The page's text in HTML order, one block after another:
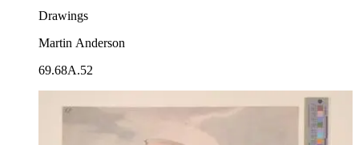
Drawings
Martin Anderson
69.68A.52